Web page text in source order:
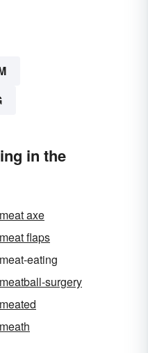
in the
meat axe
meat flaps
meat-eating
meatball-surgery
meated
meath